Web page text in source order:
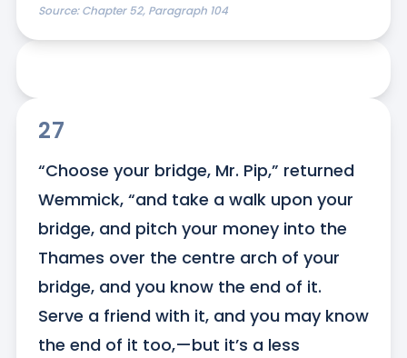
Source:Chapter 52, Paragraph 104
27
“Choose your bridge, Mr. Pip,” returned
Wemmick, “and take a walk upon your
bridge, and pitch your money into the
Thames over the centre arch of your
bridge, and you know the end of it.
Serve a friend with it, and you may know
the end of it too,—but it’s a less